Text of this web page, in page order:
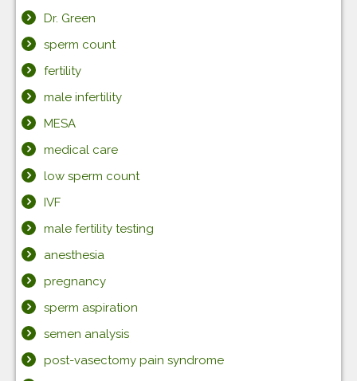
Dr. Green
sperm count
fertility
male infertility
MESA
medical care
low sperm count
IVF
male fertility testing
anesthesia
pregnancy
sperm aspiration
semen analysis
post-vasectomy pain syndrome